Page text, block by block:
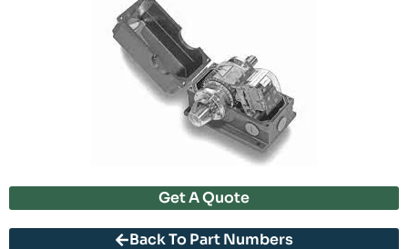
Get A Quote
Back To Part Numbers